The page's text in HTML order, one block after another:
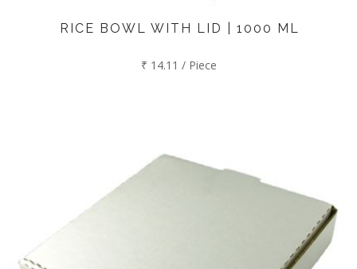
RICE BOWL WITH LID | 1000 ML
₹ 14.11 / Piece